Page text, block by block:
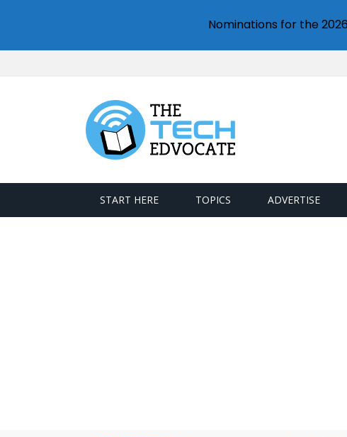
START HERE TOPICS ADVERTISE
Nominations for the